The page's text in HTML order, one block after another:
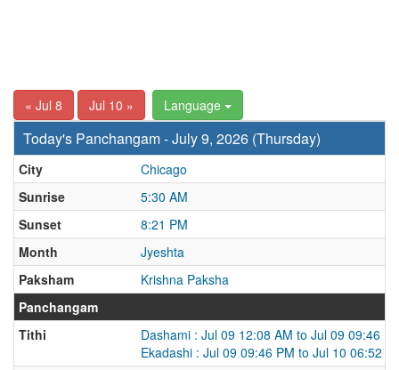
« Jul 8 Jul 10 » Language
Today's Panchangam - July 9, 2026 (Thursday)
City
Chicago
Sunrise
5:30 AM
Sunset
8:21 PM
Month
Jyeshta
Paksham
Krishna Paksha
Panchangam
Tithi
Dashami : Jul 09 12:08 AM to Jul 09 09:46
Ekadashi : Jul 09 09:46 PM to Jul 10 06:52